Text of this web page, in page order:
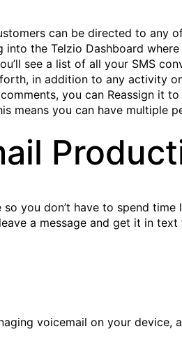
can be directed to any
the Telzio Dashboard
see a list of all your SMS
in addition to any activity
you can Reassign it
means you can have multiple
you don’t have to spend
a message and get it in
voicemail on your device,